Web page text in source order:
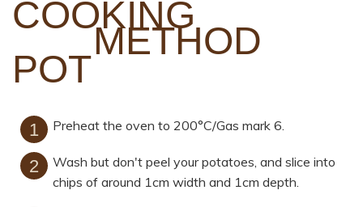
METHOD
Preheat the oven to 200°C/Gas mark 6.
Wash but don't peel your potatoes, and slice into
chips of around 1cm width and 1cm depth.